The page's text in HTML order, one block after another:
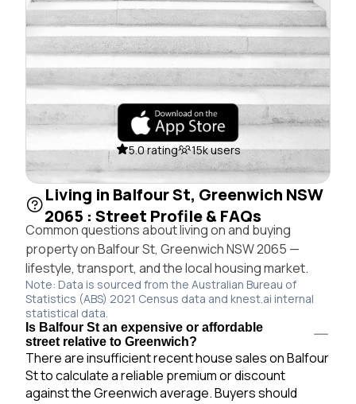
5.0 rating 15k users
Living in Balfour St, Greenwich NSW
2065 : Street Profile & FAQs
Common questions about living on and buying
property on Balfour St, Greenwich NSW 2065 —
lifestyle, transport, and the local housing market.
Note: Data is sourced from the Australian Bureau of
Statistics (ABS) 2021 Census data and knest.ai internal
statistical data.
Is Balfour St an expensive or affordable
street relative to Greenwich?
There are insufficient recent house sales on Balfour
St to calculate a reliable premium or discount
against the Greenwich average. Buyers should